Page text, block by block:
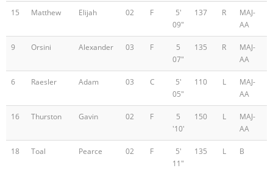
15 Matthew Elijah 02 F
5'
09"
137 R
MAJ-
AA
9 Orsini Alexander 03 F
5
07"
135 R
MAJ-
AA
6 Raesler Adam 03 C
5'
05"
110 L
MAJ-
AA
16 Thurston Gavin 02 F
5
'10'
150 L
MAJ-
AA
18 Toal Pearce 02 F
5'
11"
135 L B